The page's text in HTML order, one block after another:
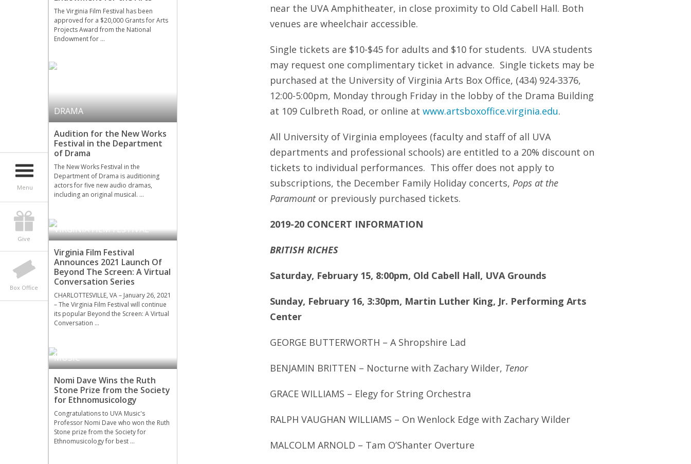
Menu
Give
Box Office
The Virginia Film Festival has been
approved for a $20,000 Grants for Arts
Projects Award from the National
Endowment for …
DRAMA
Audition for the New Works
Festival in the Department
of Drama
The New Works Festival in the
Department of Drama is auditioning
actors for five new audio dramas,
including an original musical. …
VIRGINIA FILM FESTIVAL
Virginia Film Festival
Announces 2021 Launch Of
Beyond The Screen: A Virtual
Conversation Series
CHARLOTTESVILLE, VA – January 26, 2021
– The Virginia Film Festival will continue
its popular Beyond the Screen: A Virtual
Conversation …
MUSIC
Nomi Dave Wins the Ruth
Stone Prize from the Society
for Ethnomusicology
Congratulations to UVA Music's
Professor Nomi Dave who won the Ruth
Stone prize from the Society for
Ethnomusicology for best …
near the UVA Amphitheater, in close proximity to Old Cabell Hall. Both
venues are wheelchair accessible.
Single tickets are $10-$45 for adults and $10 for students. UVA students
may request one complimentary ticket in advance. Single tickets may be
purchased at the University of Virginia Arts Box Office, (434) 924-3376,
12:00-5:00pm, Monday through Friday in the lobby of the Drama Building
at 109 Culbreth Road, or online at www.artsboxoffice.virginia.edu.
All University of Virginia employees (faculty and staff of all UVA
departments and professional schools) are entitled to a 20% discount on
tickets to individual performances. This offer does not apply to
subscriptions, the December Family Holiday concerts, Pops at the
Paramountor previously purchased tickets.
2019-20 CONCERT INFORMATION
BRITISH RICHES
Saturday, February 15, 8:00pm, Old Cabell Hall, UVA Grounds
Sunday, February 16, 3:30pm, Martin Luther King, Jr. Performing Arts
Center
GEORGE BUTTERWORTH – A Shropshire Lad
BENJAMIN BRITTEN – Nocturne with Zachary Wilder, Tenor
GRACE WILLIAMS – Elegy for String Orchestra
RALPH VAUGHAN WILLIAMS – On Wenlock Edge with Zachary Wilder
MALCOLM ARNOLD – Tam O’Shanter Overture